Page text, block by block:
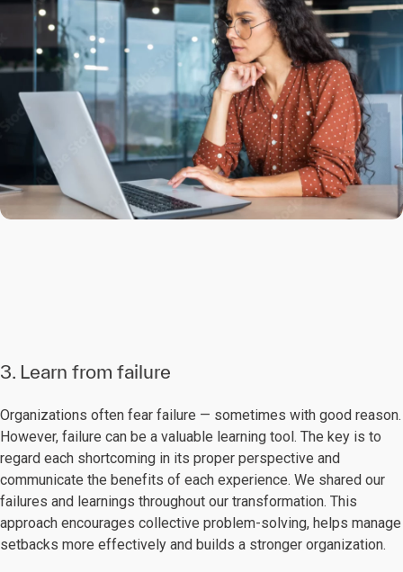
3. Learn from failure
Organizations often fear failure — sometimes with good reason.
However, failure can be a valuable learning tool. The key is to
regard each shortcoming in its proper perspective and
communicate the benefits of each experience. We shared our
failures and learnings throughout our transformation. This
approach encourages collective problem-solving, helps manage
setbacks more effectively and builds a stronger organization.